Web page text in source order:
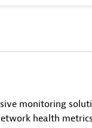
monitoring
health
security
SPM.